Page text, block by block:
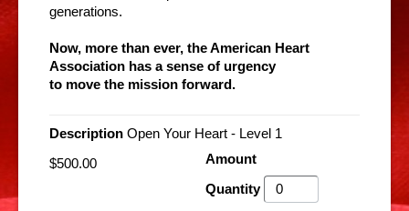
generations.
Now, more than ever, the American Heart
Association has a sense of urgency
to move the mission forward.
Open Your Heart - Level 1
$500.00